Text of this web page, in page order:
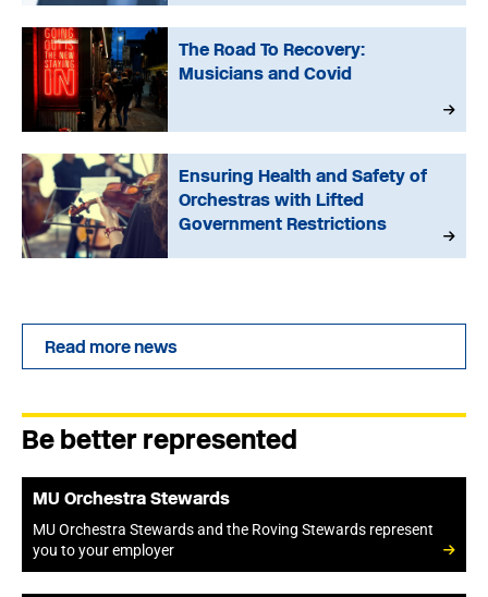
The Road To Recovery:
Musicians and Covid
Ensuring Health and Safety of
Orchestras with Lifted
Government Restrictions
Read more news
Be better represented
MU Orchestra Stewards
MU Orchestra Stewards and the Roving Stewards represent
you to your employer